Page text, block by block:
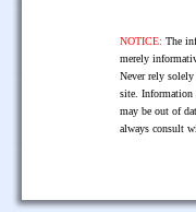
NOTICE: The
merely
Never rely
site. Information
may be out of
always consult